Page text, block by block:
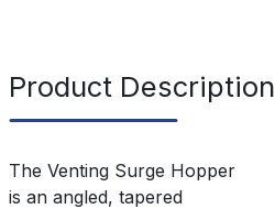
Product Description
The Venting Surge Hopper
is an angled, tapered